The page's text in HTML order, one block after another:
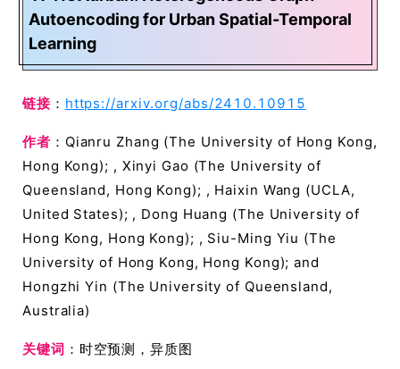
Autoencoding for Urban Spatial-Temporal
Learning
链接： https://arxiv.org/abs/2410.10915
作者 ：Qianru Zhang (The University of Hong Kong,
Hong Kong); , Xinyi Gao (The University of
Queensland, Hong Kong); , Haixin Wang (UCLA,
United States); , Dong Huang (The University of
Hong Kong, Hong Kong); , Siu-Ming Yiu (The
University of Hong Kong, Hong Kong); and
Hongzhi Yin (The University of Queensland,
Australia)
关键词 ：时空预测，异质图